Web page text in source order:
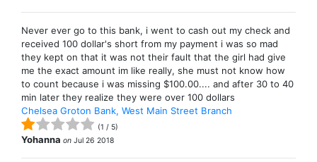
Never ever go to this bank, i went to cash out my check and
received 100 dollar's short from my payment i was so mad
they kept on that it was not their fault that the girl had give
me the exact amount im like really, she must not know how
to count because i was missing $100.00.... and after 30 to 40
min later they realize they were over 100 dollars
Chelsea Groton Bank, West Main Street Branch
(1 / 5)
Yohanna on Jul 26 2018